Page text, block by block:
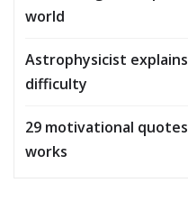
world
Astrophysicist
difficulty
29 motivational
works